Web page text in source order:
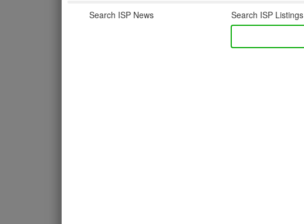
Search ISP News Search ISP Listings